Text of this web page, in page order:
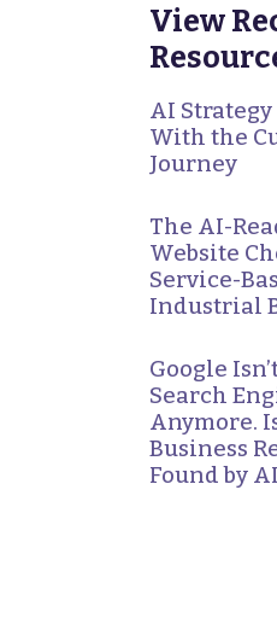
View
AI Strategy
With the
Journey
The AI-
Website
Service-
Industrial
Google
Search
Anymore.
Business
Found by